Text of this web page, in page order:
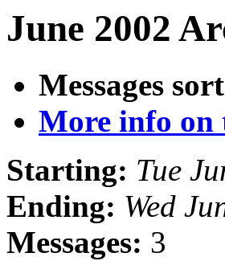
June 2002
Messages
More info on
Starting: Tue
Ending: Wed
Messages: 3